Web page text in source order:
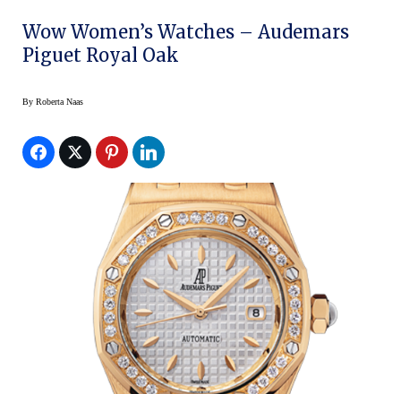
Wow Women’s Watches – Audemars
Piguet Royal Oak
By Roberta Naas